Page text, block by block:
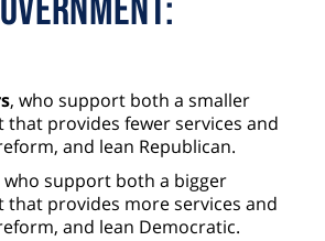
, who support both a smaller
that provides fewer services and
and lean Republican.
who support both a bigger
that provides more services and
and lean Democratic.